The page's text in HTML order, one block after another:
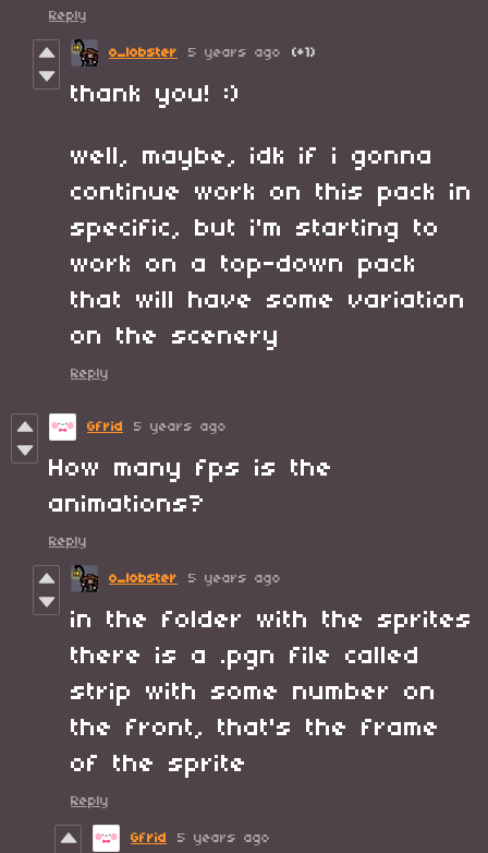
Reply
o_lobster 5 years ago (+1)
thank you! :)
well, maybe, idk if i gonna
continue work on this pack in
specific, but i'm starting to
work on a top-down pack
that will have some variation
on the scenery
Reply
Gfrid 5 years ago
How many fps is the
animations?
Reply
o_lobster 5 years ago
in the folder with the sprites
there is a .pgn file called
strip with some number on
the front, that's the frame
of the sprite
Reply
Gfrid 5 years ago